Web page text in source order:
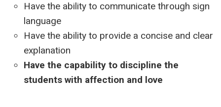
Have the ability to communicate through sign
language
Have the ability to provide a concise and clear
explanation
Have the capability to discipline the
students with affection and love